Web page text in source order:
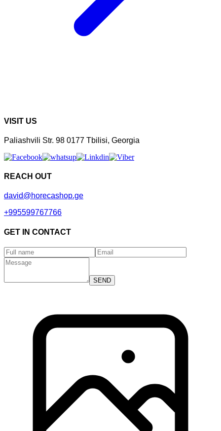
VISIT US
Paliashvili Str. 98 0177 Tbilisi, Georgia
REACH OUT
david@horecashop.ge
+995599767766
GET IN CONTACT
SEND